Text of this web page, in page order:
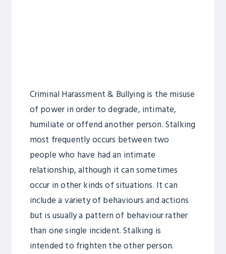
Criminal Harassment & Bullying is the misuse
of power in order to degrade, intimate,
humiliate or offend another person. Stalking
most frequently occurs between two
people who have had an intimate
relationship, although it can sometimes
occur in other kinds of situations. It can
include a variety of behaviours and actions
but is usually a pattern of behaviour rather
than one single incident. Stalking is
intended to frighten the other person.